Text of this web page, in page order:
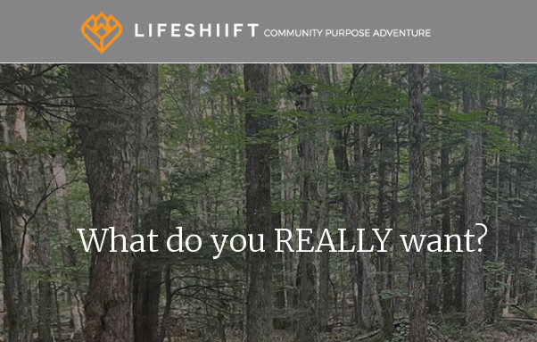
What do you REALLY want?